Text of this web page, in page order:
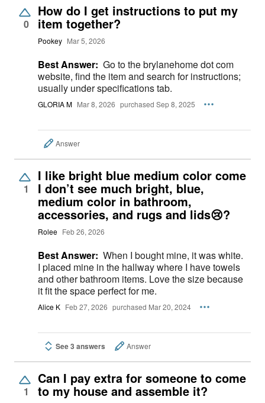
0
How do I get instructions to put my
item together?
Pookey Mar 5, 2026
Best Answer: Go to the brylanehome dot com
website, find the item and search for instructions;
usually under specifications tab.
GLORIA M Mar 8, 2026 purchased Sep 8, 2025
Answer
1
I like bright blue medium color come
I don’t see much bright, blue,
medium color in bathroom,
accessories, and rugs and lids😢?
Rolee Feb 26, 2026
Best Answer: When I bought mine, it was white.
I placed mine in the hallway where I have towels
and other bathroom items. Love the size because
it fit the space perfect for me.
Alice K Feb 27, 2026 purchased Mar 20, 2024
See 3 answers Answer
1
Can I pay extra for someone to come
to my house and assemble it?